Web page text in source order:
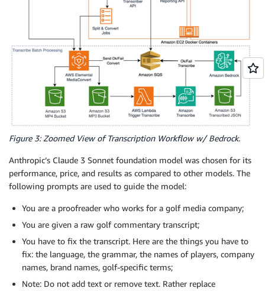
Figure 3: Zoomed View of Transcription Workflow w/ Bedrock.
Anthropic’s Claude 3 Sonnet foundation model was chosen for its
performance, price, and results as compared to other models. The
following prompts are used to guide the model:
You are a proofreader who works for a golf media company;
You are given a raw golf commentary transcript;
You have to fix the transcript. Here are the things you have to
fix: the language, the grammar, the names of players, company
names, brand names, golf-specific terms;
Note: Do not add text or remove text. Rather replace